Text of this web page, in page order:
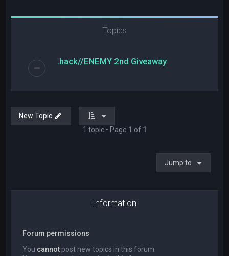
Topics
.hack//ENEMY 2nd Giveaway
New Topic
1 topic • Page 1 of 1
Jump to
Information
Forum permissions
You cannot post new topics in this forum